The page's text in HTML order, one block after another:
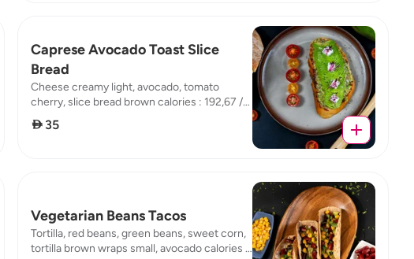
Caprese Avocado Toast Slice
Bread
Cheese creamy light, avocado, tomato
cherry, slice bread brown calories : 192,67 /
fat : 10,09 / protein : 6,65 / carb : 18,67
 35
Vegetarian Beans Tacos
Tortilla, red beans, green beans, sweet corn,
tortilla brown wraps small, avocado calories :